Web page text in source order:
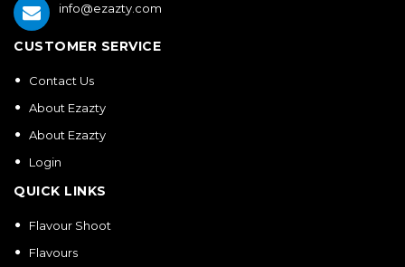
info@ezazty.com
CUSTOMER SERVICE
Contact Us
About Ezazty
About Ezazty
Login
QUICK LINKS
Flavour Shoot
Flavours